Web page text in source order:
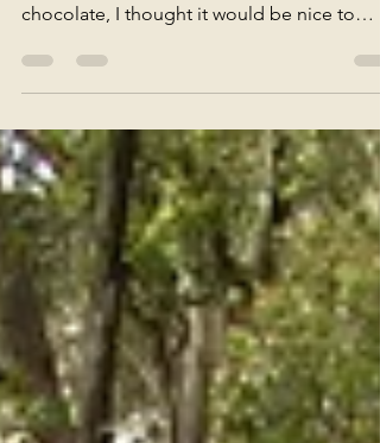
G'day everyone, Since my birthday just
chocolate, I thought it would be nice to
share...